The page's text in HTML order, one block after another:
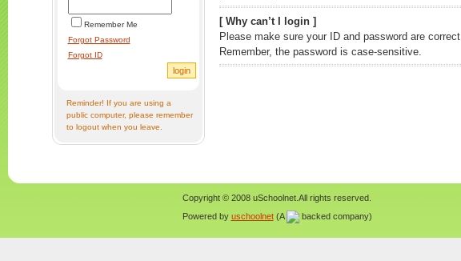
Remember Me
Forgot Password
Forgot ID
Reminder! If you are using a
public computer, please remember
to logout when you leave.
[ Why can’t I login ]
Please make sure your ID and password are correct.
Remember, the password is case-sensitive.
Copyright © 2008 uSchoolnet.All rights reserved.
Powered by uschoolnet(A backed company)